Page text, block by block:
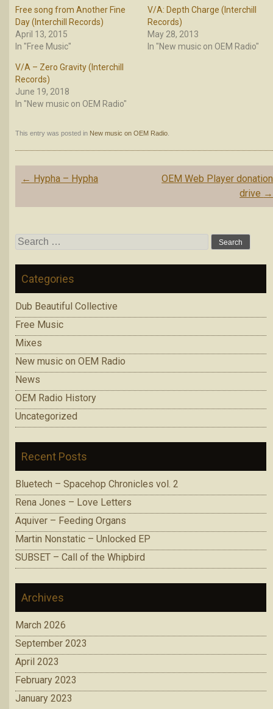
Free song from Another Fine
Day (Interchill Records)
April 13, 2015
In "Free Music"
V/A: Depth Charge (Interchill
Records)
May 28, 2013
In "New music on OEM Radio"
V/A – Zero Gravity (Interchill
Records)
June 19, 2018
In "New music on OEM Radio"
This entry was posted in New music on OEM Radio
Post
← Hypha – Hypha
OEM Web Player donation
drive →
Search
Categories
Dub Beautiful Collective
Free Music
Mixes
New music on OEM Radio
News
OEM Radio History
Uncategorized
Recent Posts
Bluetech – Spacehop Chronicles vol. 2
Rena Jones – Love Letters
Aquiver – Feeding Organs
Martin Nonstatic – Unlocked EP
SUBSET – Call of the Whipbird
Archives
March 2026
September 2023
April 2023
February 2023
January 2023